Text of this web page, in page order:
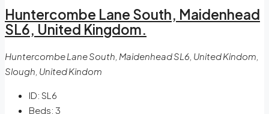
Huntercombe Lane South, Maidenhead
SL6, United Kingdom.
Huntercombe Lane South, Maidenhead SL6, United Kindom,
Slough, United Kindom
ID: SL6
Beds: 3